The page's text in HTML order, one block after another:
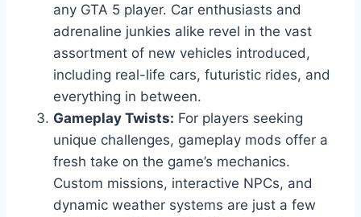
any GTA 5 player. Car enthusiasts and
adrenaline junkies alike revel in the vast
assortment of new vehicles introduced,
including real-life cars, futuristic rides, and
everything in between.
Gameplay Twists: For players seeking
unique challenges, gameplay mods offer a
fresh take on the game’s mechanics.
Custom missions, interactive NPCs, and
dynamic weather systems are just a few